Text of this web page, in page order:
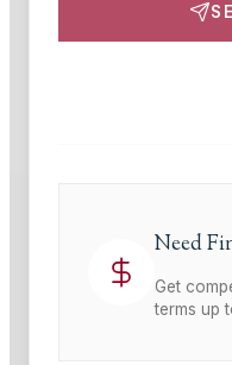
Need
Get
terms up